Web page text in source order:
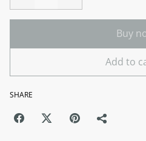
Buy
Add to
SHARE